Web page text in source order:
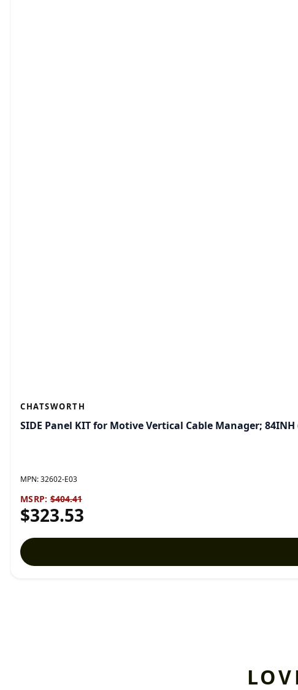
CHATSWORTH
SIDE Panel KIT for Motive Vertical Cable Manager; 84INH
MPN:32602-E03
MSRP: $404.41
$323.53